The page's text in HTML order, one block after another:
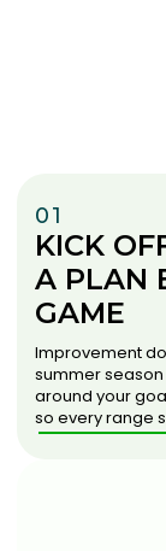
01
KICK
A PLAN
GAME
Improvement
summer
around your
so every range